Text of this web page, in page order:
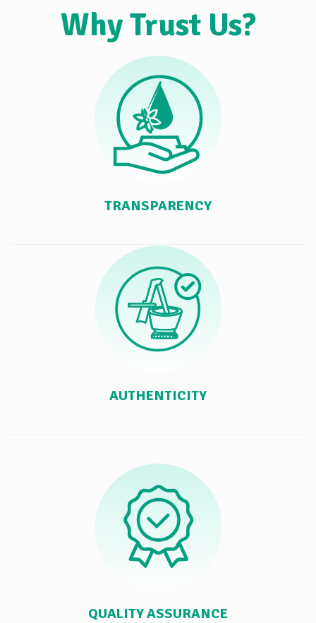
Why Trust Us?
TRANSPARENCY
AUTHENTICITY
QUALITY ASSURANCE